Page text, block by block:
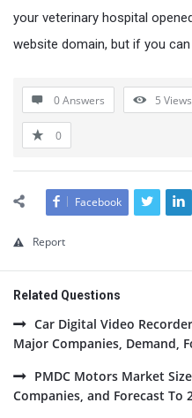
your veterinary hospital
website domain, but if you
0 Answers 5 Views
0
Facebook
Report
Related Questions
Car Digital Video
Major Companies, Demand,
PMDC Motors Market
Companies, and Forecast To